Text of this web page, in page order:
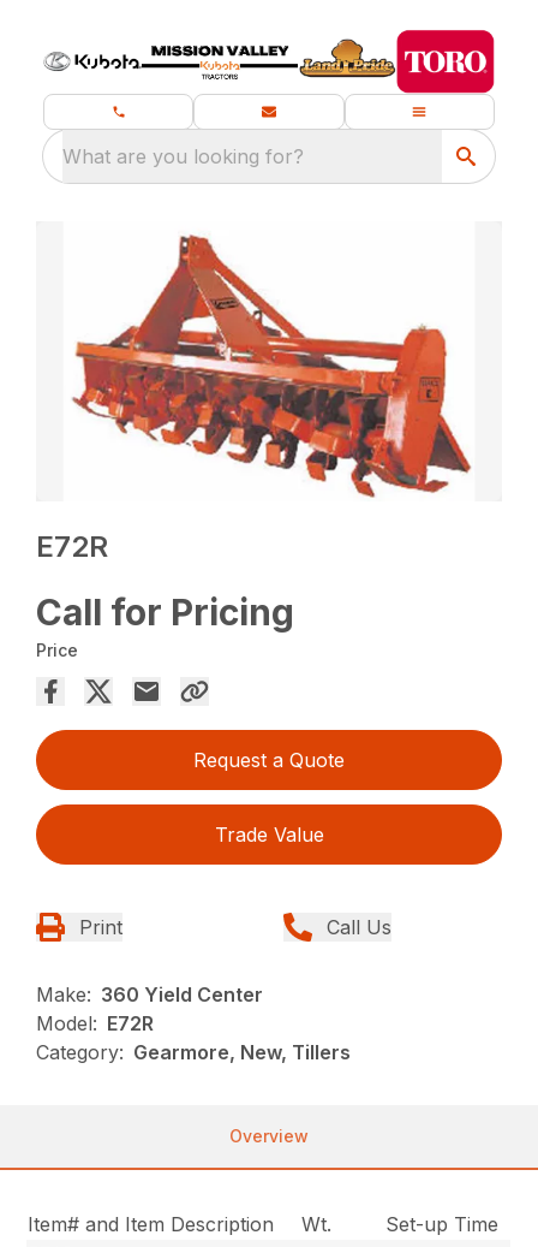
What are you looking for?
E72R
Call for Pricing
Price
Request a Quote
Trade Value
Print Call Us
Make: 360 Yield Center
Model: E72R
Category: Gearmore, New, Tillers
Overview
Item# and Item Description Wt.
Set-up Time